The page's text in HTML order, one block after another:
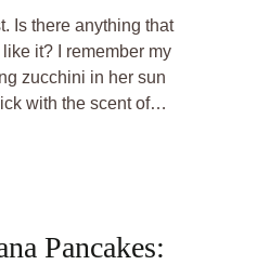
Is there anything that
it? I remember my
zucchini in her sun
with the scent of…
Pancakes: